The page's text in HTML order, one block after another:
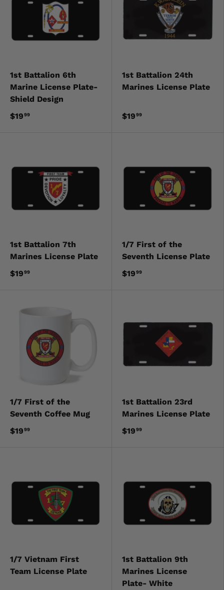
1st Battalion 6th
Marine License Plate-
Shield Design
$1999
1st Battalion 24th
Marines License Plate
$1999
1st Battalion 7th
Marines License Plate
$1999
1/7 First of the
Seventh License Plate
$1999
1/7 First of the
Seventh Coffee Mug
$1999
1st Battalion 23rd
Marines License Plate
$1999
1/7 Vietnam First
Team License Plate
1st Battalion 9th
Marines License
Plate- White